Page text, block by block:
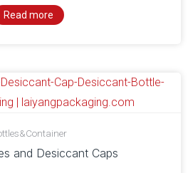
Read more
and Desiccant Caps